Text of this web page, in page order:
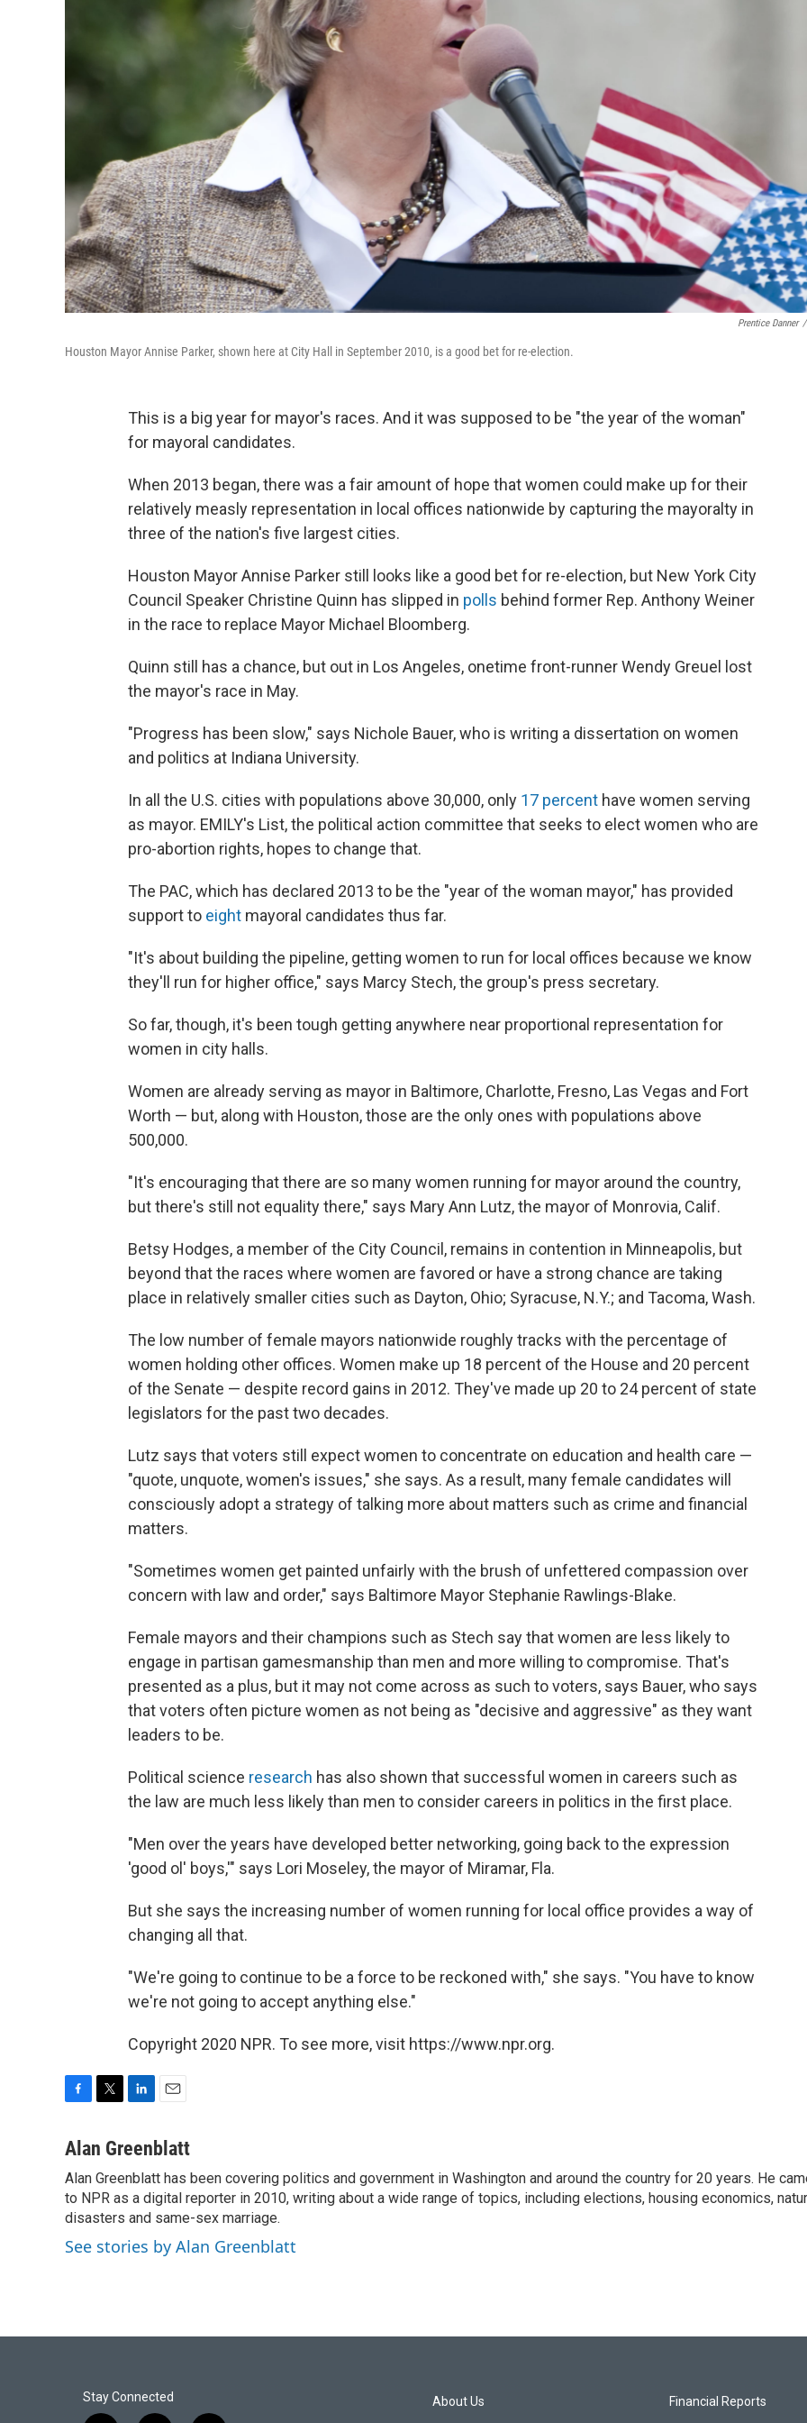
Prentice Danner /
Houston Mayor Annise Parker, shown here at City Hall in September 2010, is a good bet for re-election.
This is a big year for mayor's races. And it was supposed to be "the year of the woman"
for mayoral candidates.
When 2013 began, there was a fair amount of hope that women could make up for their
relatively measly representation in local offices nationwide by capturing the mayoralty in
three of the nation's five largest cities.
Houston Mayor Annise Parker still looks like a good bet for re-election, but New York City
Council Speaker Christine Quinn has slipped in polls behind former Rep. Anthony Weiner
in the race to replace Mayor Michael Bloomberg.
Quinn still has a chance, but out in Los Angeles, onetime front-runner Wendy Greuel lost
the mayor's race in May.
"Progress has been slow," says Nichole Bauer, who is writing a dissertation on women
and politics at Indiana University.
In all the U.S. cities with populations above 30,000, only 17 percent have women serving
as mayor. EMILY's List, the political action committee that seeks to elect women who are
pro-abortion rights, hopes to change that.
The PAC, which has declared 2013 to be the "year of the woman mayor," has provided
support to eight mayoral candidates thus far.
"It's about building the pipeline, getting women to run for local offices because we know
they'll run for higher office," says Marcy Stech, the group's press secretary.
So far, though, it's been tough getting anywhere near proportional representation for
women in city halls.
Women are already serving as mayor in Baltimore, Charlotte, Fresno, Las Vegas and Fort
Worth — but, along with Houston, those are the only ones with populations above
500,000.
"It's encouraging that there are so many women running for mayor around the country,
but there's still not equality there," says Mary Ann Lutz, the mayor of Monrovia, Calif.
Betsy Hodges, a member of the City Council, remains in contention in Minneapolis, but
beyond that the races where women are favored or have a strong chance are taking
place in relatively smaller cities such as Dayton, Ohio; Syracuse, N.Y.; and Tacoma, Wash.
The low number of female mayors nationwide roughly tracks with the percentage of
women holding other offices. Women make up 18 percent of the House and 20 percent
of the Senate — despite record gains in 2012. They've made up 20 to 24 percent of state
legislators for the past two decades.
Lutz says that voters still expect women to concentrate on education and health care —
"quote, unquote, women's issues," she says. As a result, many female candidates will
consciously adopt a strategy of talking more about matters such as crime and financial
matters.
"Sometimes women get painted unfairly with the brush of unfettered compassion over
concern with law and order," says Baltimore Mayor Stephanie Rawlings-Blake.
Female mayors and their champions such as Stech say that women are less likely to
engage in partisan gamesmanship than men and more willing to compromise. That's
presented as a plus, but it may not come across as such to voters, says Bauer, who says
that voters often picture women as not being as "decisive and aggressive" as they want
leaders to be.
Political science research has also shown that successful women in careers such as
the law are much less likely than men to consider careers in politics in the first place.
"Men over the years have developed better networking, going back to the expression
'good ol' boys,'" says Lori Moseley, the mayor of Miramar, Fla.
But she says the increasing number of women running for local office provides a way of
changing all that.
"We're going to continue to be a force to be reckoned with," she says. "You have to know
we're not going to accept anything else."
Copyright 2020 NPR. To see more, visit https://www.npr.org.
c
b
o
o
k
i
t
e
r
n
e
d
I
n
a
l
Alan Greenblatt
Alan Greenblatt has been covering politics and government in Washington and around the country for 20 years. He
to NPR as a digital reporter in 2010, writing about a wide range of topics, including elections, housing economics,
disasters and same-sex marriage.
See stories by Alan Greenblatt
Stay Connected About Us Financial Reports